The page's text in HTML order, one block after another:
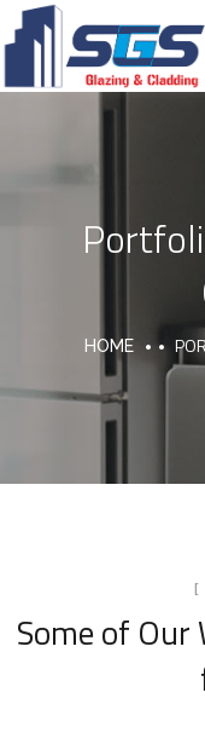
HOME
[
Some of Our